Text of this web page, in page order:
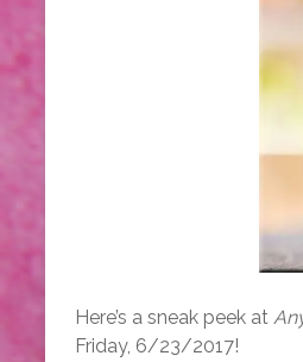
Here’s a sneak peek at
Friday, 6/23/2017!